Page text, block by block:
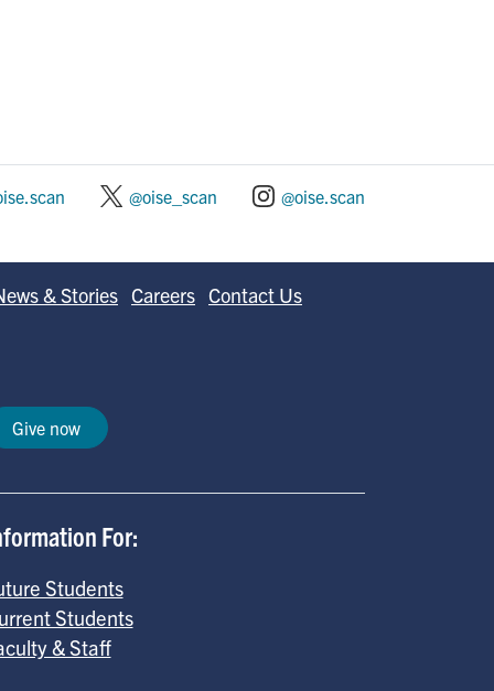
@oise_scan @oise.scan
& Stories Careers Contact Us
Give now
For:
Students
Students
& Staff